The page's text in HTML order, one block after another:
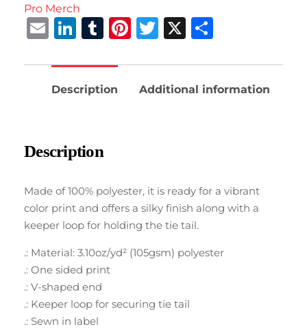
Pro Merch
EmailLinkedIn
Tumblr
Pinterest
Twitter
X
Description Additional information
Description
Made of 100% polyester, it is ready for a vibrant
color print and offers a silky finish along with a
keeper loop for holding the tie tail.
.: Material: 3.10oz/yd² (105gsm) polyester
.: One sided print
.: V-shaped end
.: Keeper loop for securing tie tail
.: Sewn in label